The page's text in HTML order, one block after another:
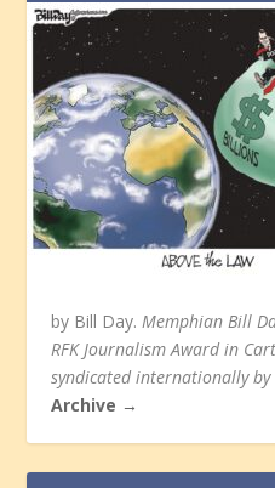
by Bill Day.Memphian Bill
RFK Journalism Award in
syndicated internationally by
Archive →